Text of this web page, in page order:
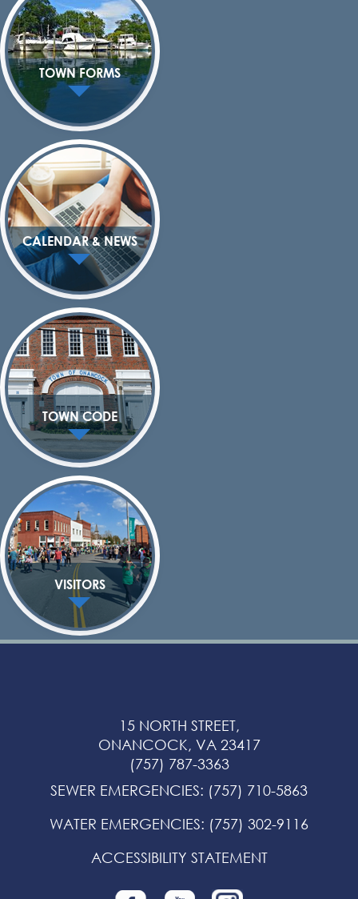
TOWN FORMS
CALENDAR & NEWS
TOWN CODE
VISITORS
15 NORTH STREET,
ONANCOCK, VA 23417
(757) 787-3363
SEWER EMERGENCIES: (757) 710-5863
WATER EMERGENCIES: (757) 302-9116
ACCESSIBILITY STATEMENT